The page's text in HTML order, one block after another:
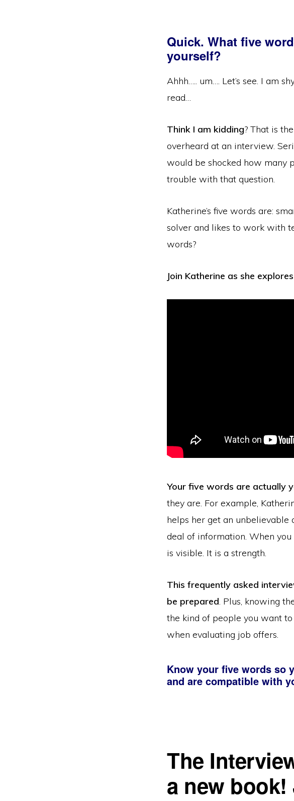
Quick. What five
yourself?
Ahhh….. um…. Let’s see. I am
read…
Think I am kidding? That is
overheard at an interview.
would be shocked how many
trouble with that question.
Katherine’s five words are:
solver and likes to work with
words?
Join Katherine as she
Your five words are actually
they are. For example,
helps her get an unbelievable
deal of information. When you
is visible. It is a strength.
This frequently asked
be prepared. Plus, knowing
the kind of people you want
when evaluating job offers.
Know your five words so
and are compatible with
The
a new